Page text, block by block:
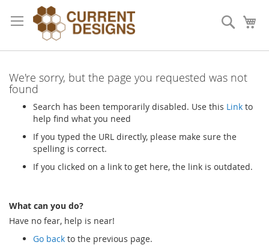
to
Content
Search
We're sorry, but the page you requested was not
found
Search has been temporarily disabled. Use this Link to
help find what you need
If you typed the URL directly, please make sure the
spelling is correct.
If you clicked on a link to get here, the link is outdated.
What can you do?
Have no fear, help is near!
Go back to the previous page.